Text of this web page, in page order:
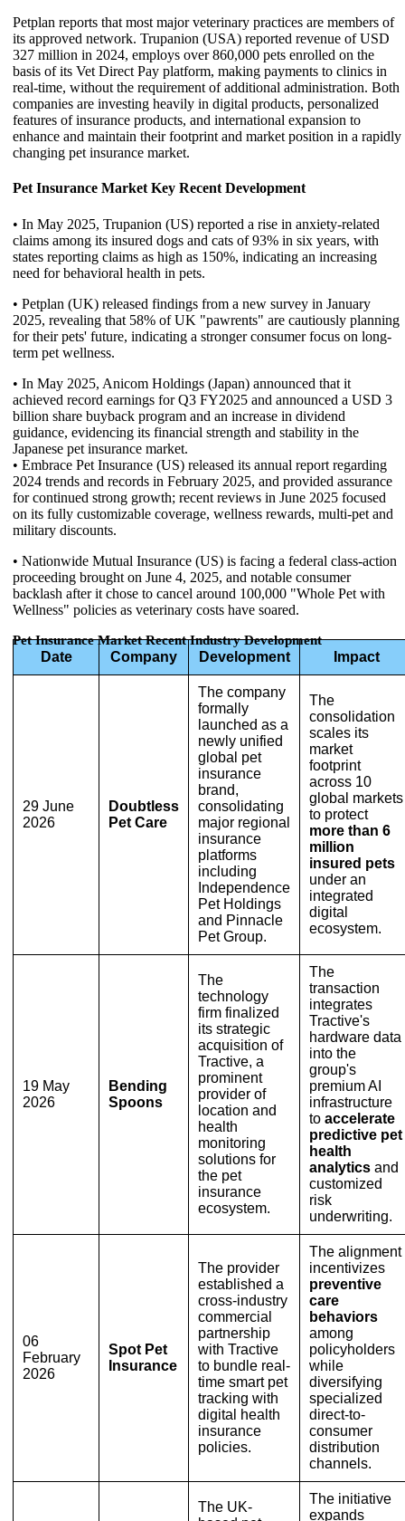
Petplan reports that most major veterinary practices are members of
its approved network. Trupanion (USA) reported revenue of USD
327 million in 2024, employs over 860,000 pets enrolled on the
basis of its Vet Direct Pay platform, making payments to clinics in
real-time, without the requirement of additional administration. Both
companies are investing heavily in digital products, personalized
features of insurance products, and international expansion to
enhance and maintain their footprint and market position in a rapidly
changing pet insurance market.
Pet Insurance Market Key Recent Development
• In May 2025, Trupanion (US) reported a rise in anxiety-related
claims among its insured dogs and cats of 93% in six years, with
states reporting claims as high as 150%, indicating an increasing
need for behavioral health in pets.
• Petplan (UK) released findings from a new survey in January
2025, revealing that 58% of UK "pawrents" are cautiously planning
for their pets' future, indicating a stronger consumer focus on long-
term pet wellness.
• In May 2025, Anicom Holdings (Japan) announced that it
achieved record earnings for Q3 FY2025 and announced a USD 3
billion share buyback program and an increase in dividend
guidance, evidencing its financial strength and stability in the
Japanese pet insurance market.
• Embrace Pet Insurance (US) released its annual report regarding
2024 trends and records in February 2025, and provided assurance
for continued strong growth; recent reviews in June 2025 focused
on its fully customizable coverage, wellness rewards, multi-pet and
military discounts.
• Nationwide Mutual Insurance (US) is facing a federal class-action
proceeding brought on June 4, 2025, and notable consumer
backlash after it chose to cancel around 100,000 "Whole Pet with
Wellness" policies as veterinary costs have soared.
Pet Insurance Market Recent Industry Development
Date Company Development Impact
29 June
2026
Doubtless
Pet Care
The company
formally
launched as a
newly unified
global pet
insurance
brand,
consolidating
major regional
insurance
platforms
including
Independence
Pet Holdings
and Pinnacle
Pet Group.
The
consolidation
scales its
market
footprint
across 10
global markets
to protect
more than 6
million
insured pets
under an
integrated
digital
ecosystem.
19 May
2026
Bending
Spoons
The
technology
firm finalized
its strategic
acquisition of
Tractive, a
prominent
provider of
location and
health
monitoring
solutions for
the pet
insurance
ecosystem.
The
transaction
integrates
Tractive's
hardware data
into the
group's
premium AI
infrastructure
to accelerate
predictive pet
health
analytics and
customized
risk
underwriting.
06
February
2026
Spot Pet
Insurance
The provider
established a
cross-industry
commercial
partnership
with Tractive
to bundle real-
time smart pet
tracking with
digital health
insurance
policies.
The alignment
incentivizes
preventive
care
behaviors
among
policyholders
while
diversifying
specialized
direct-to-
consumer
distribution
channels.
The UK-
The initiative
expands